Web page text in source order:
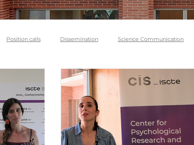
Position calls Dissemination Science Communication